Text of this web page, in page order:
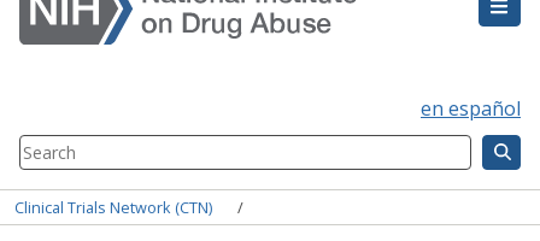
en español
Search
Component
Breadcrumb
Clinical Trials Network (CTN)